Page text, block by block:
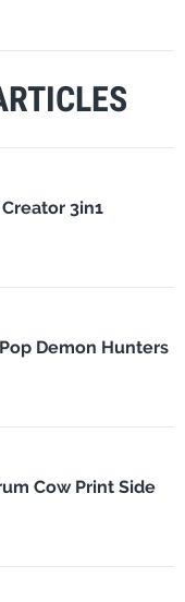
3in1
Demon Hunters
Cow Print Side